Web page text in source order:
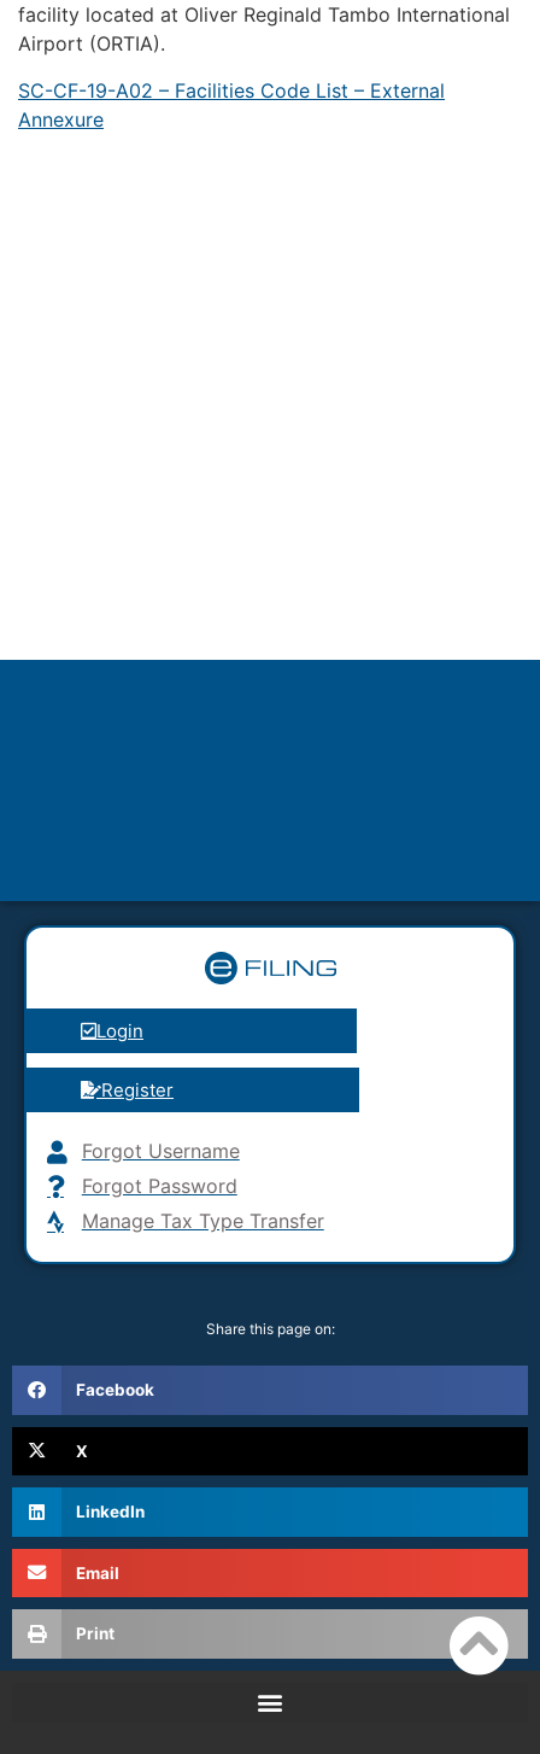
facility located at Oliver Reginald Tambo International
Airport (ORTIA).
SC-CF-19-A02 – Facilities Code List – External
Annexure
Login
Register
Forgot Username
Forgot Password
Manage Tax Type Transfer
Share this page on:
Facebook
X
LinkedIn
Email
Print